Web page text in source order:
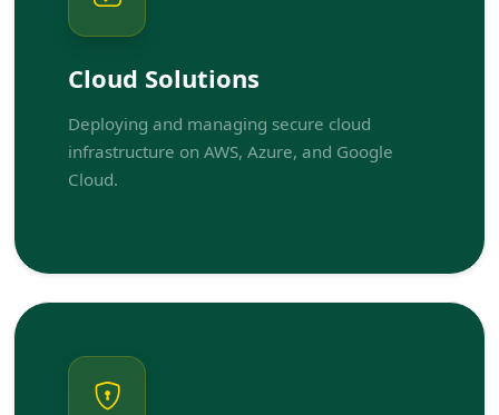
Cloud Solutions
Deploying and managing secure cloud
infrastructure on AWS, Azure, and Google
Cloud.